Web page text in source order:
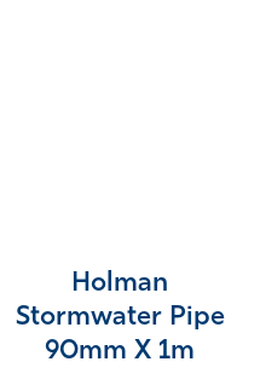
Holman
Stormwater Pipe
90mm X 1m